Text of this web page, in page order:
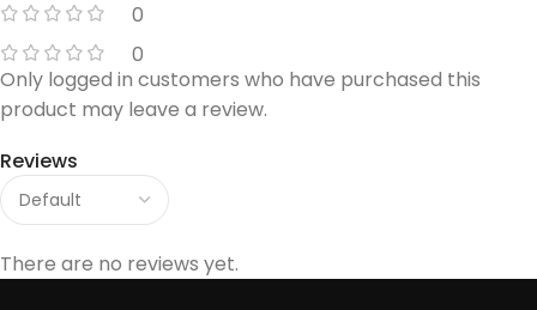
0
0
Reviews
There are no reviews yet.
Only logged in customers who have purchased this
product may leave a review.